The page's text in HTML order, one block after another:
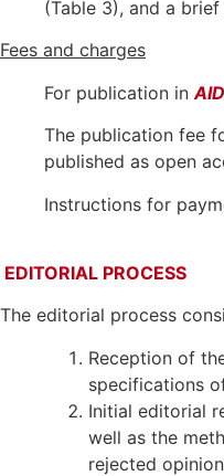
(Table 3), and a
Fees and charges
For publication in
The publication fee
published as open
Instructions for
EDITORIAL PROCESS
The editorial process
Reception of
specifications
Initial editorial
well as the
rejected